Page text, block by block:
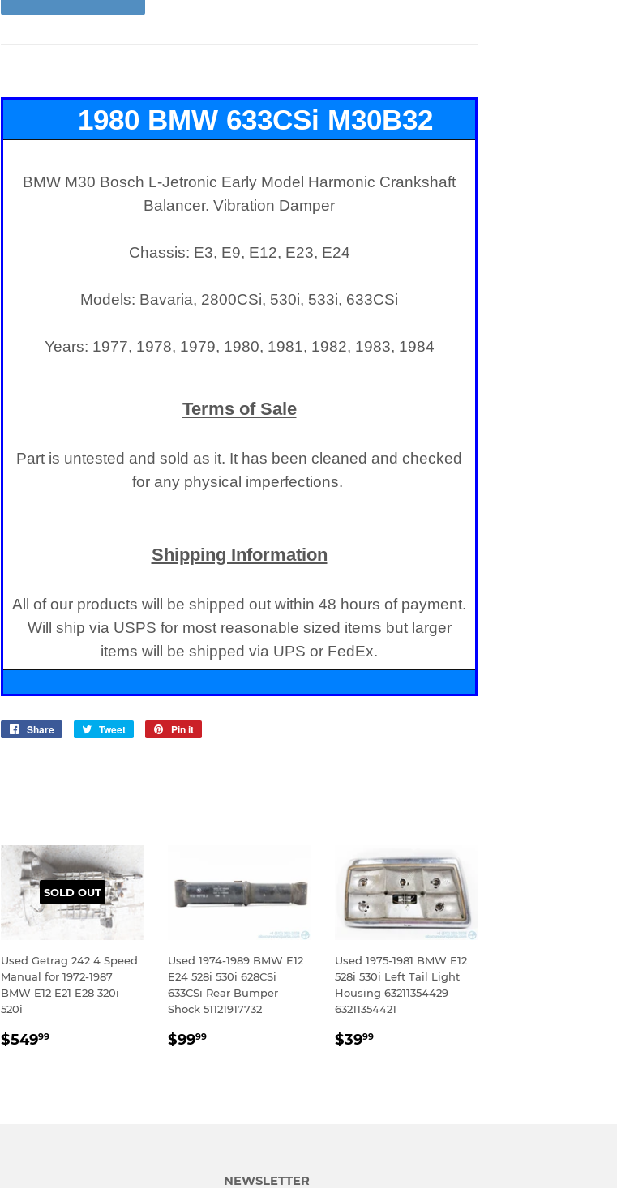
1980 BMW 633CSi M30B32
BMW M30 Bosch L-Jetronic Early Model Harmonic Crankshaft
Balancer. Vibration Damper
Chassis: E3, E9, E12, E23, E24
Models: Bavaria, 2800CSi, 530i, 533i, 633CSi
Years: 1977, 1978, 1979, 1980, 1981, 1982, 1983, 1984
Terms of Sale
Part is untested and sold as it. It has been cleaned and checked
for any physical imperfections.
Shipping Information
All of our products will be shipped out within 48 hours of payment.
Will ship via USPS for most reasonable sized items but larger
items will be shipped via UPS or FedEx.
Share
Share
Tweet
Tweet
Pin it
SOLD OUT
Used Getrag 242 4 Speed
Manual for 1972-1987
BMW E12 E21 E28 320i
520i
REGULAR
$54999
Used 1974-1989 BMW E12
E24 528i 530i 628CSi
633CSi Rear Bumper
Shock 51121917732
REGULAR
$9999
Used 1975-1981 BMW E12
528i 530i Left Tail Light
Housing 63211354429
63211354421
REGULAR
$3999
NEWSLETTER